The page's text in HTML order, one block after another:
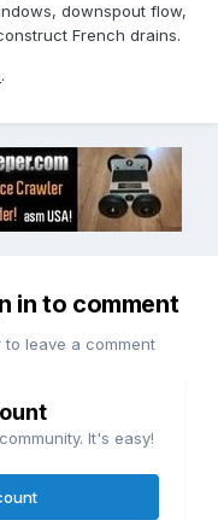
downspout flow,
French drains.
.
in to comment
leave a comment
It's easy!